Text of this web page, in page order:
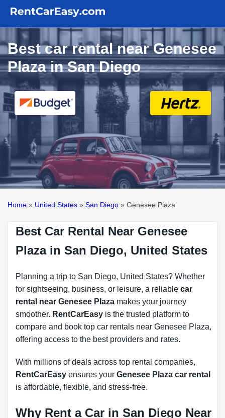
Best car rental near Genesee
Plaza in San Diego
Home » United States » San Diego » Genesee Plaza
Best Car Rental Near Genesee
Plaza in San Diego, United States
Planning a trip to San Diego, United States? Whether
for sightseeing, business, or leisure, a reliable car
rental near Genesee Plaza makes your journey
smoother. RentCarEasy is the trusted platform to
compare and book top car rentals near Genesee Plaza,
offering access to the best providers and rates.
With millions of deals across top rental companies,
RentCarEasy ensures your Genesee Plaza car rental
is affordable, flexible, and stress-free.
Why Rent a Car in San Diego Near